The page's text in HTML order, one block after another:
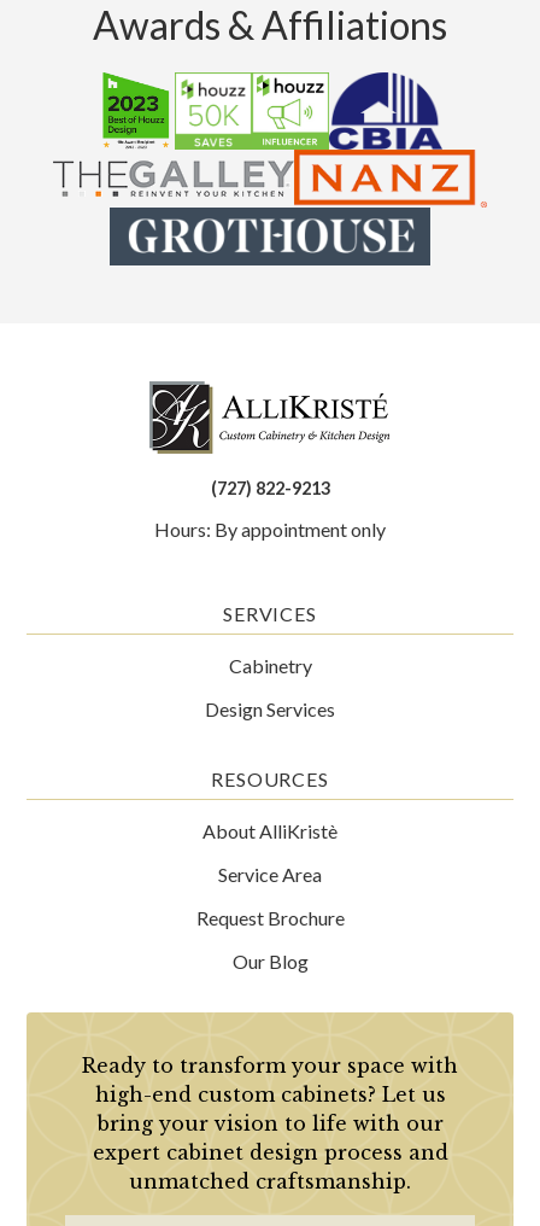
Awards & Affiliations
(727) 822-9213
Hours: By appointment only
SERVICES
Cabinetry
Design Services
RESOURCES
About AlliKristè
Service Area
Request Brochure
Our Blog
Ready to transform your space with
high-end custom cabinets? Let us
bring your vision to life with our
expert cabinet design process and
unmatched craftsmanship.